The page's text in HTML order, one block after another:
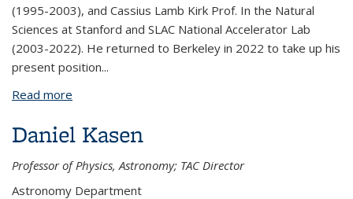
(1995-2003), and Cassius Lamb Kirk Prof. In the Natural
Sciences at Stanford and SLAC National Accelerator Lab
(2003-2022). He returned to Berkeley in 2022 to take up his
present position...
Read more
Daniel Kasen
Professor of Physics, Astronomy; TAC Director
Astronomy Department